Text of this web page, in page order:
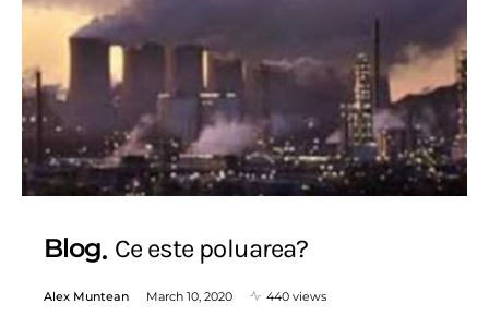
Blog Ce este poluarea?
Alex Muntean March 10, 2020 440 views